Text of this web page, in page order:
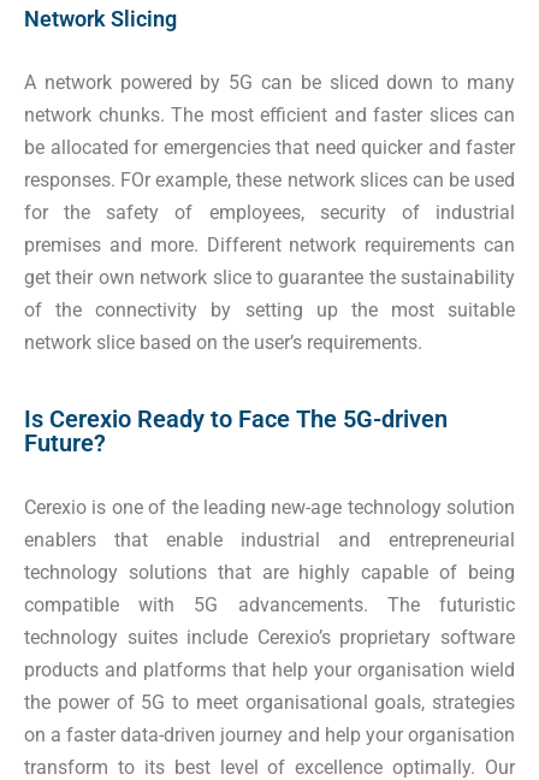
Network Slicing
A network powered by 5G can be sliced down to many
network chunks. The most efficient and faster slices can
be allocated for emergencies that need quicker and faster
responses. FOr example, these network slices can be used
for the safety of employees, security of industrial
premises and more. Different network requirements can
get their own network slice to guarantee the sustainability
of the connectivity by setting up the most suitable
network slice based on the user’s requirements.
Is Cerexio Ready to Face The 5G-driven
Future?
Cerexio is one of the leading new-age technology solution
enablers that enable industrial and entrepreneurial
technology solutions that are highly capable of being
compatible with 5G advancements. The futuristic
technology suites include Cerexio’s proprietary software
products and platforms that help your organisation wield
the power of 5G to meet organisational goals, strategies
on a faster data-driven journey and help your organisation
transform to its best level of excellence optimally. Our